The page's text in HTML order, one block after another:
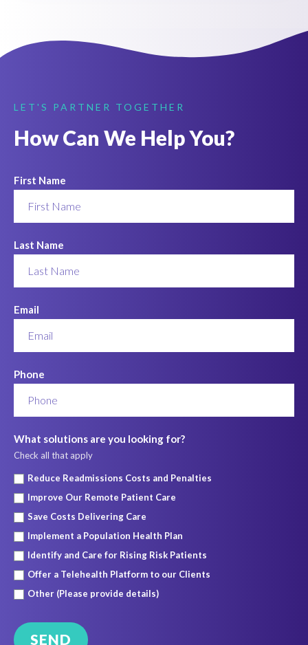
LET'S PARTNER TOGETHER
How Can We Help You?
First Name
Last Name
Email
Phone
What solutions are you looking for?
Check all that apply
Reduce Readmissions Costs and Penalties
Improve Our Remote Patient Care
Save Costs Delivering Care
Implement a Population Health Plan
Identify and Care for Rising Risk Patients
Offer a Telehealth Platform to our Clients
Other (Please provide details)